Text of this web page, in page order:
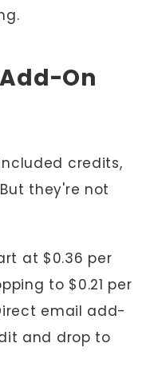
On
credits,
they're not
at $0.36 per
to $0.21 per
email add-
and drop to